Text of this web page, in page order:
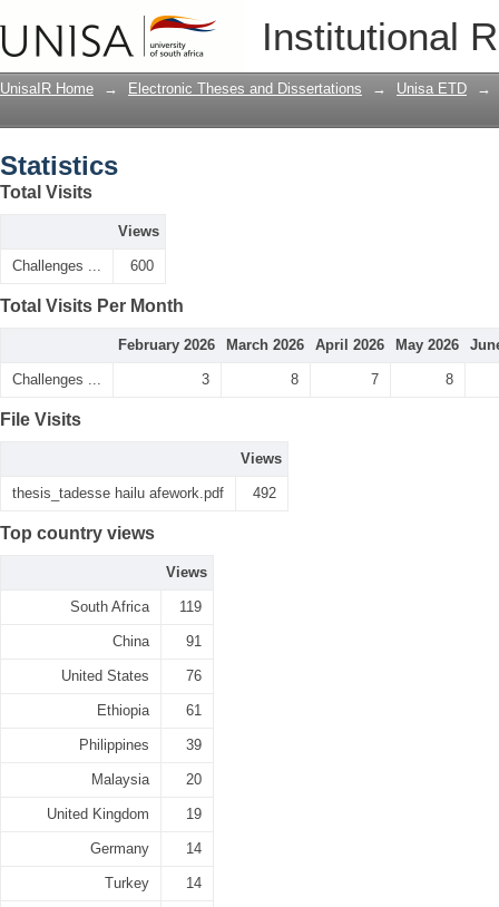
Institutional
UnisaIR Home → Electronic Theses and Dissertations → Unisa ETD →
Statistics
Total Visits
Views
Challenges ... 600
Total Visits Per Month
February 2026 March 2026 April 2026 May 2026
Challenges ... 3 8 7 8
File Visits
Views
thesis_tadesse hailu afework.pdf 492
Top country views
Views
South Africa 119
China 91
United States 76
Ethiopia 61
Philippines 39
Malaysia 20
United Kingdom 19
Germany 14
Turkey 14